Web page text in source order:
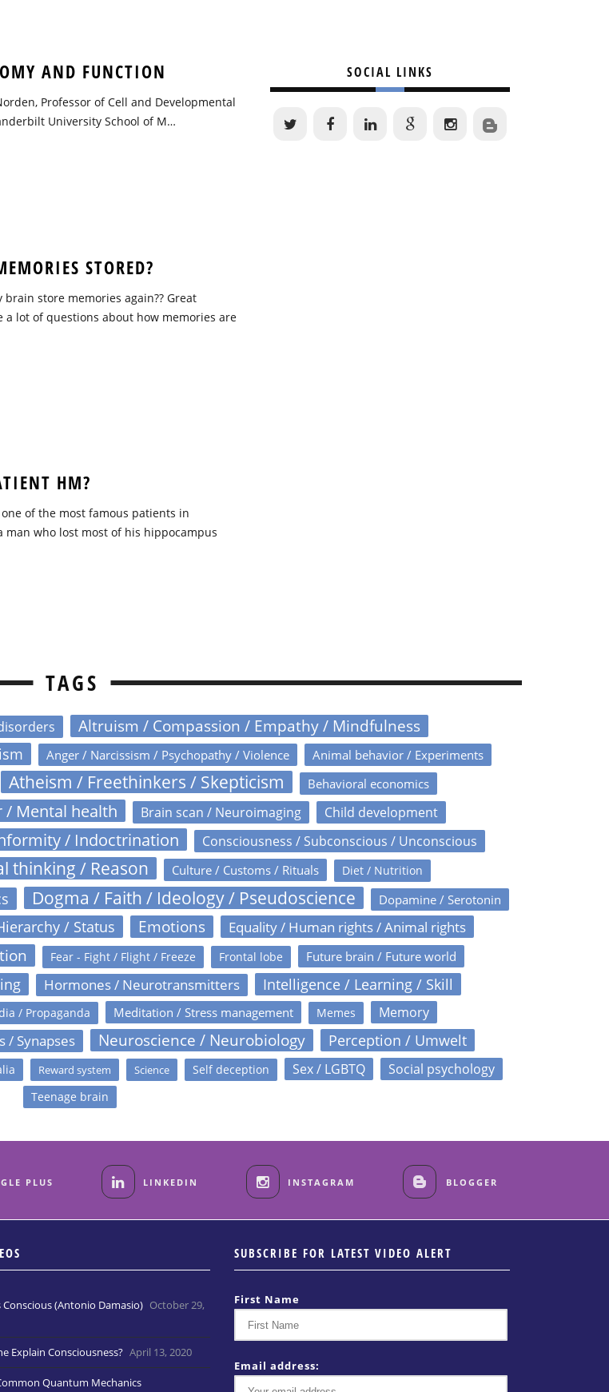
AND FUNCTION
Professor of Cell and Developmental
University School of M…
STORED?
brain store memories again?? Great
a lot of questions about how memories are
HM?
one of the most famous patients in
man who lost most of his hippocampus
SOCIAL LINKS
TAGS
Altruism / Compassion / Empathy / Mindfulness
Anger / Narcissism / Psychopathy / Violence Animal behavior / Experiments
Atheism / Freethinkers / Skepticism Behavioral economics
/ Mental health Brain scan / Neuroimaging Child development
/ Indoctrination Consciousness / Subconscious / Unconscious
thinking / Reason Culture / Customs / Rituals Diet / Nutrition
Dogma / Faith / Ideology / Pseudoscience
Dopamine / Serotonin
/ Status Emotions Equality / Human rights / Animal rights
Fear - Fight / Flight / Freeze Frontal lobe Future brain / Future world
Hormones / Neurotransmitters Intelligence / Learning / Skill
/ Propaganda Meditation / Stress management Memes
Memory
/ Synapses Neuroscience / Neurobiology Perception / Umwelt
Reward system Science Self deception Sex / LGBTQ Social psychology
Teenage brain
PLUS LINKEDIN INSTAGRAM BLOGGER
(Antonio Damasio) October 29,
Explain Consciousness? April 13, 2020
Quantum Mechanics
SUBSCRIBE FOR LATEST VIDEO ALERT
First Name
Email address: